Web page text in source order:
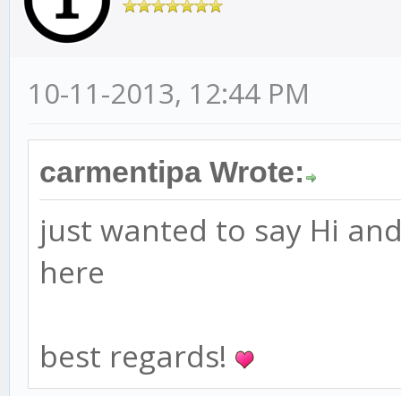
10-11-2013, 12:44 PM
carmentipa Wrote:
just wanted to say Hi
here
best regards!